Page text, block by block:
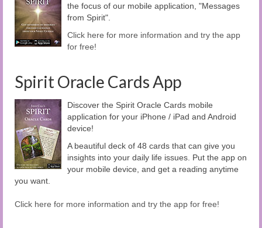
the focus of our mobile application, "Messages
from Spirit".
Click here for more information and try the app
for free!
Spirit Oracle Cards App
Discover the Spirit Oracle Cards mobile
application for your iPhone / iPad and Android
device!
A beautiful deck of 48 cards that can give you
insights into your daily life issues. Put the app on
your mobile device, and get a reading anytime
you want.
Click here for more information and try the app for free!